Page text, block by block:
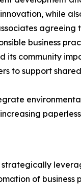
while
business
its community
to support
of